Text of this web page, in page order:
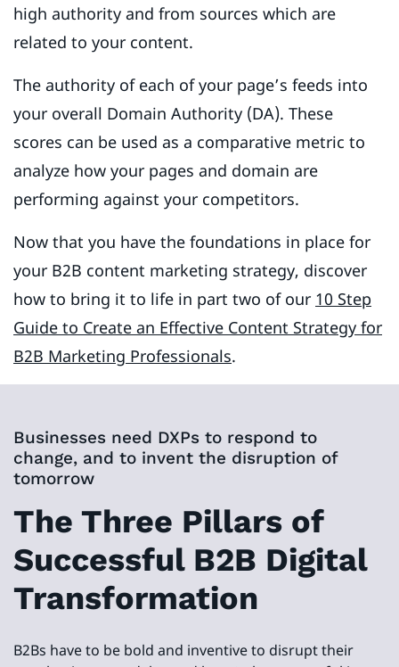
high authority and from sources which are
related to your content.
The authority of each of your page’s feeds into
your overall Domain Authority (DA). These
scores can be used as a comparative metric to
analyze how your pages and domain are
performing against your competitors.
Now that you have the foundations in place for
your B2B content marketing strategy, discover
how to bring it to life in part two of our 10 Step
Guide to Create an Effective Content Strategy for
B2B Marketing Professionals.
Businesses need DXPs to respond to
change, and to invent the disruption of
tomorrow
The Three Pillars of
Successful B2B Digital
Transformation
B2Bs have to be bold and inventive to disrupt their